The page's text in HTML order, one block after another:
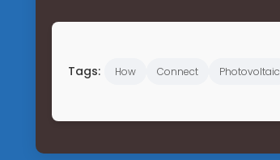
Tags: How Connect Photovoltaic